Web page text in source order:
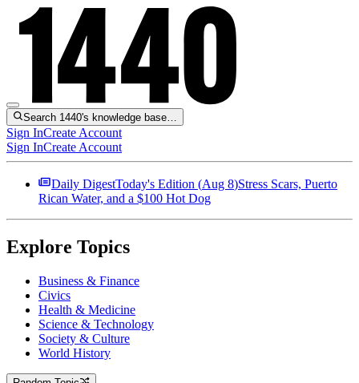
Search 1440's knowledge base…
Sign InCreate Account
Sign InCreate Account
Daily DigestToday's Edition (Aug 8)Stress Scars, Puerto
Rican Water, and a $100 Hot Dog
Explore Topics
Business & Finance
Civics
Health & Medicine
Science & Technology
Society & Culture
World History